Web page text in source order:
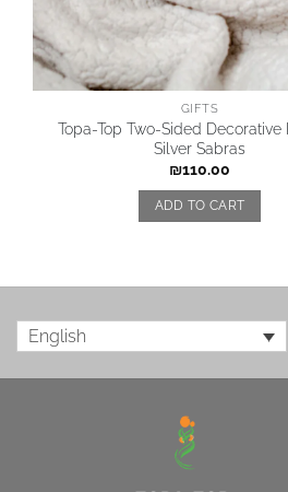
GIFTS
Topa-Top Two-Sided Decorative
Silver Sabras
₪110.00
ADD TO CART
English